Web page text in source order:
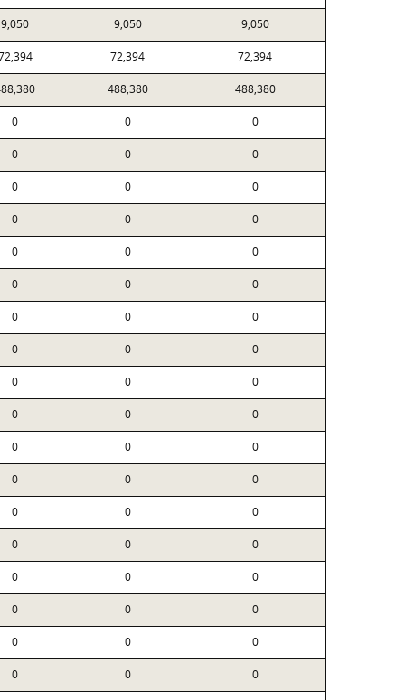
9,050 9,050 9,050
72,394 72,394
488,380 488,380
0 0 0
0 0 0
0 0 0
0 0 0
0 0 0
0 0 0
0 0 0
0 0 0
0 0 0
0 0 0
0 0 0
0 0 0
0 0 0
0 0 0
0 0 0
0 0 0
0 0 0
0 0 0